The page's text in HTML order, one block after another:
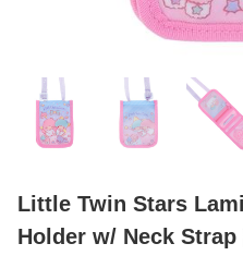
Little Twin Stars
Holder w/ Neck Strap